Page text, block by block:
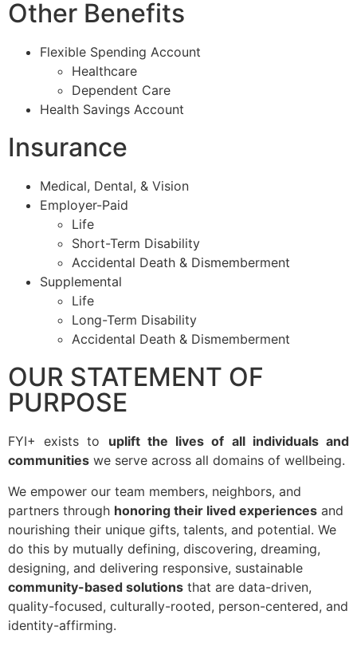
Other Benefits
Flexible Spending Account
Healthcare
Dependent Care
Health Savings Account
Insurance
Medical, Dental, & Vision
Employer-Paid
Life
Short-Term Disability
Accidental Death & Dismemberment
Supplemental
Life
Long-Term Disability
Accidental Death & Dismemberment
OUR STATEMENT OF
PURPOSE
FYI+ exists to uplift the lives of all individuals and
communities we serve across all domains of wellbeing.
We empower our team members, neighbors, and
partners through honoring their lived experiences and
nourishing their unique gifts, talents, and potential. We
do this by mutually defining, discovering, dreaming,
designing, and delivering responsive, sustainable
community-based solutions that are data-driven,
quality-focused, culturally-rooted, person-centered, and
identity-affirming.